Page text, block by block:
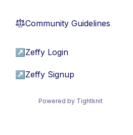
⚖︎Community Guidelines
↗ Zeffy Login
↗ Zeffy Signup
Powered by Tightknit